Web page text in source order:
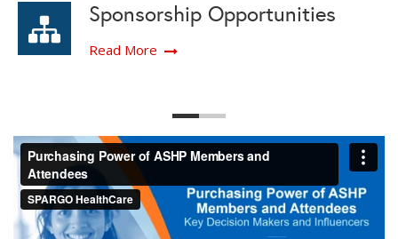
Sponsorship Opportunities
Read More